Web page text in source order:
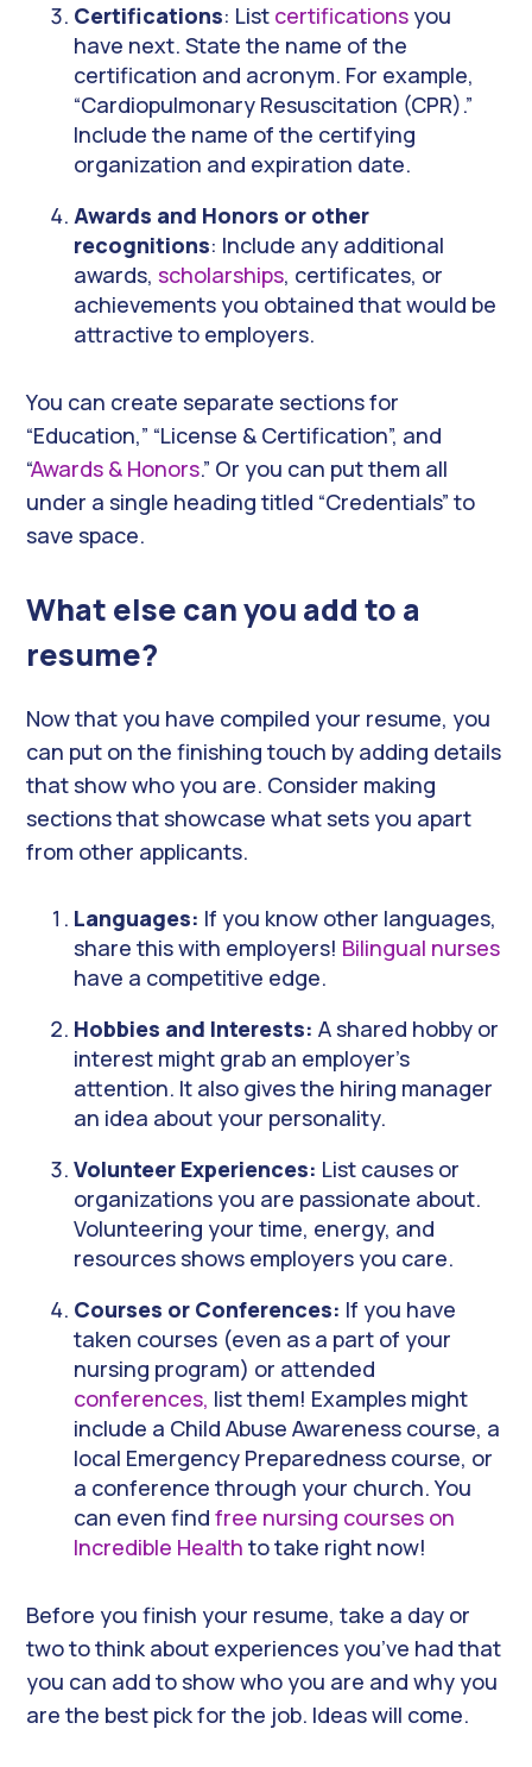
Certifications: List certifications you
have next. State the name of the
certification and acronym. For example,
“Cardiopulmonary Resuscitation (CPR).”
Include the name of the certifying
organization and expiration date.
Awards and Honors or other
recognitions: Include any additional
awards, scholarships, certificates, or
achievements you obtained that would be
attractive to employers.
You can create separate sections for
“Education,” “License & Certification”, and
“Awards & Honors.” Or you can put them all
under a single heading titled “Credentials” to
save space.
What else can you add to a
resume?
Now that you have compiled your resume, you
can put on the finishing touch by adding details
that show who you are. Consider making
sections that showcase what sets you apart
from other applicants.
Languages: If you know other languages,
share this with employers! Bilingual nurses
have a competitive edge.
Hobbies and Interests: A shared hobby or
interest might grab an employer’s
attention. It also gives the hiring manager
an idea about your personality.
Volunteer Experiences: List causes or
organizations you are passionate about.
Volunteering your time, energy, and
resources shows employers you care.
Courses or Conferences: If you have
taken courses (even as a part of your
nursing program) or attended
conferences, list them! Examples might
include a Child Abuse Awareness course, a
local Emergency Preparedness course, or
a conference through your church. You
can even findfree nursing courses on
Incredible Health to take right now!
Before you finish your resume, take a day or
two to think about experiences you’ve had that
you can add to show who you are and why you
are the best pick for the job. Ideas will come.